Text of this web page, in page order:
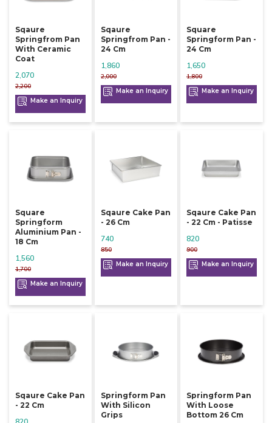
Sqaure
Springfrom Pan
With Ceramic
Coat
2,200
2,070
Make an Inquiry
Sqaure
Springfrom Pan -
24 Cm
2,000
1,860
Make an Inquiry
Square
Springform Pan -
24 Cm
1,800
1,650
Make an Inquiry
Square
Springform
Aluminium Pan -
18 Cm
1,700
1,560
Make an Inquiry
Sqaure Cake Pan
- 26 Cm
850
740
Make an Inquiry
Sqaure Cake Pan
- 22 Cm - Patisse
900
820
Make an Inquiry
Sqaure Cake Pan
- 22 Cm
Springform Pan
With Silicon
Grips
Springform Pan
With Loose
Bottom 26 Cm